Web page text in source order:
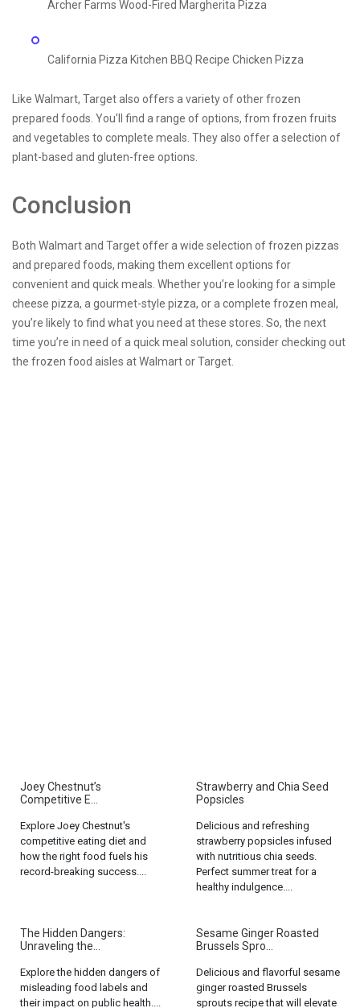
Archer Farms Wood-Fired Margherita Pizza
California Pizza Kitchen BBQ Recipe Chicken Pizza
Like Walmart, Target also offers a variety of other frozen
prepared foods. You’ll find a range of options, from frozen fruits
and vegetables to complete meals. They also offer a selection of
plant-based and gluten-free options.
Conclusion
Both Walmart and Target offer a wide selection of frozen pizzas
and prepared foods, making them excellent options for
convenient and quick meals. Whether you’re looking for a simple
cheese pizza, a gourmet-style pizza, or a complete frozen meal,
you’re likely to find what you need at these stores. So, the next
time you’re in need of a quick meal solution, consider checking out
the frozen food aisles at Walmart or Target.
Joey Chestnut’s
Competitive E...
Explore Joey Chestnut's
competitive eating diet and
how the right food fuels his
record-breaking success....
Strawberry and Chia Seed
Popsicles
Delicious and refreshing
strawberry popsicles infused
with nutritious chia seeds.
Perfect summer treat for a
healthy indulgence....
The Hidden Dangers:
Unraveling the...
Explore the hidden dangers of
misleading food labels and
their impact on public health....
Sesame Ginger Roasted
Brussels Spro...
Delicious and flavorful sesame
ginger roasted Brussels
sprouts recipe that will elevate